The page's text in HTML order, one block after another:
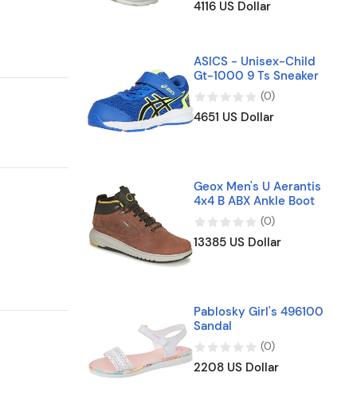
4116 US Dollar
ASICS - Unisex-Child
Gt-1000 9 Ts Sneaker
(0)
4651 US Dollar
Geox Men's U Aerantis
4x4 B ABX Ankle Boot
(0)
13385 US Dollar
Pablosky Girl's 496100
Sandal
(0)
2208 US Dollar